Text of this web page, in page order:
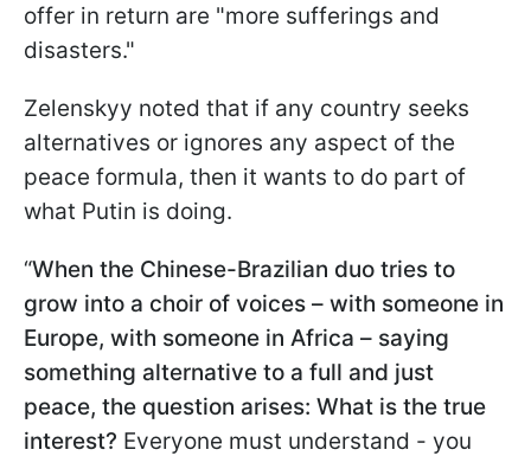
offer in return are "more sufferings and
disasters."
Zelenskyy noted that if any country seeks
alternatives or ignores any aspect of the
peace formula, then it wants to do part of
what Putin is doing.
“When the Chinese-Brazilian duo tries to
grow into a choir of voices – with someone in
Europe, with someone in Africa – saying
something alternative to a full and just
peace, the question arises: What is the true
interest? Everyone must understand - you